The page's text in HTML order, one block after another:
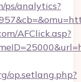
ps/analytics?
AFClick.asp?
op.setlang.php?